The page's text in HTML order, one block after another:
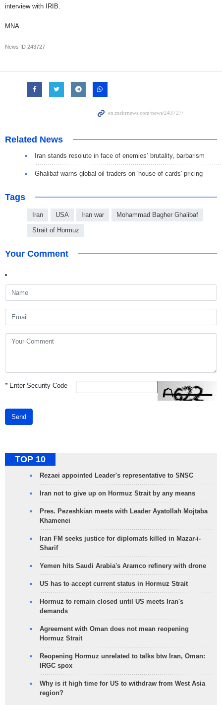
interview with IRIB.
MNA
News ID 243727
Related News
Iran stands resolute in face of enemies’ brutality, barbarism
Ghalibaf warns global oil traders on 'house of cards' pricing
Tags
Iran USA Iran war Mohammad Bagher Ghalibaf
Strait of Hormuz
Your Comment
*Enter Security Code
Send
TOP 10
Rezaei appointed Leader's representative to SNSC
Iran not to give up on Hormuz Strait by any means
Pres. Pezeshkian meets with Leader Ayatollah Mojtaba
Khamenei
Iran FM seeks justice for diplomats killed in Mazar-i-
Sharif
Yemen hits Saudi Arabia's Aramco refinery with drone
US has to accept current status in Hormuz Strait
Hormuz to remain closed until US meets Iran's
demands
Agreement with Oman does not mean reopening
Hormuz Strait
Reopening Hormuz unrelated to talks btw Iran, Oman:
IRGC spox
Why is it high time for US to withdraw from West Asia
region?